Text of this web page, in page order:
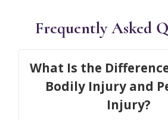
Frequently Asked
What Is the
Bodily Injury and
Injury?